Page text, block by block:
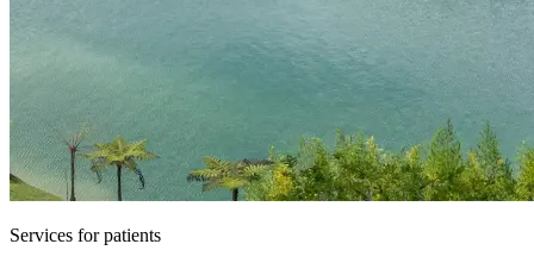
Services for patients